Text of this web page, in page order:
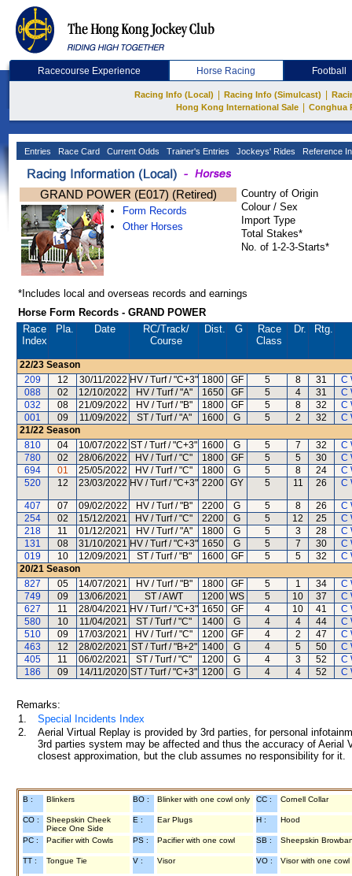
Racecourse Experience Horse Racing Football
Racing Info (Local) Racing Info (Simulcast)
Hong Kong International Sale
Conghua
Entries Race Card Current Odds Trainer's Entries Jockeys' Rides Reference
GRAND POWER (E017) (Retired)
Form Records
Other Horses
Country of Origin
Colour / Sex
Import Type
Total Stakes*
No. of 1-2-3-Starts*
*Includes local and overseas records and earnings
Horse Form Records - GRAND POWER
Race
Index
Pla. Date RC/Track/
Course
Dist. G
Race
Class
Dr. Rtg.
22/23 Season
209
12 30/11/2022 HV / Turf / "C+3" 1800 GF 5 8 31
C
088
02 12/10/2022 HV / Turf / "A" 1650 GF 5 4 31
C
032
08 21/09/2022 HV / Turf / "B" 1800 GF 5 8 32
C
001
09 11/09/2022 ST / Turf / "A" 1600 G 5 2 32
C
21/22 Season
810
04 10/07/2022 ST / Turf / "C+3" 1600 G 5 7 32
C
780
02 28/06/2022 HV / Turf / "C" 1800 GF 5 5 30
C
694
01 25/05/2022 HV / Turf / "C" 1800 G 5 8 24
C
520
12 23/03/2022 HV / Turf / "C+3" 2200 GY 5 11 26 C
407 07 09/02/2022 HV / Turf / "B" 2200 G 5 8 26
C
254
02 15/12/2021 HV / Turf / "C" 2200 G 5 12 25
C
218
11 01/12/2021 HV / Turf / "A" 1800 G 5 3 28
C
131
08 31/10/2021 HV / Turf / "C+3" 1650 G 5 7 30
C
019
10 12/09/2021 ST / Turf / "B" 1600 GF 5 5 32
C
20/21 Season
827
05 14/07/2021 HV / Turf / "B" 1800 GF 5 1 34
C
749
09 13/06/2021 ST / AWT 1200 WS 5 10 37
C
627
11 28/04/2021 HV / Turf / "C+3" 1650 GF 4 10 41
C
580
10 11/04/2021 ST / Turf / "C" 1400 G 4 4 44
C
510
09 17/03/2021 HV / Turf / "C" 1200 GF 4 2 47
C
463
12 28/02/2021 ST / Turf / "B+2" 1400 G 4 5 50
C
405
11 06/02/2021 ST / Turf / "C" 1200 G 4 3 52
C
186
09 14/11/2020 ST / Turf / "C+3" 1200 G 4 4 52 C
Remarks:
1.
Special Incidents Index
2.
Aerial Virtual Replay is provided by 3rd parties, for personal
3rd parties system may be affected and thus the accuracy of
closest approximation, but the club assumes no responsibility for
B : Blinkers BO : Blinker with one cowl only CC : Cornell Collar
CO :
Sheepskin Cheek
Piece One Side
E : Ear Plugs H : Hood
PC : Pacifier with Cowls PS : Pacifier with one cowl SB : Sheepskin
TT : Tongue Tie V : Visor VO : Visor with one cowl